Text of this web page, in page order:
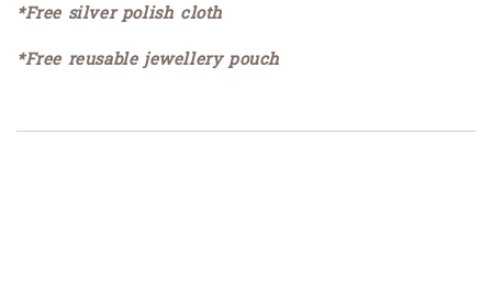
*Free silver polish cloth
*Free reusable jewellery pouch